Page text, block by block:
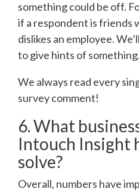
something could be off.
if a respondent is friends
dislikes an employee.
to give hints of something.
We always read every
survey comment!
6. What
Intouch Insight
solve?
Overall, numbers have